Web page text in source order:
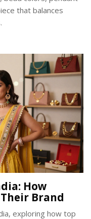
that balances
How
Brand
exploring how top